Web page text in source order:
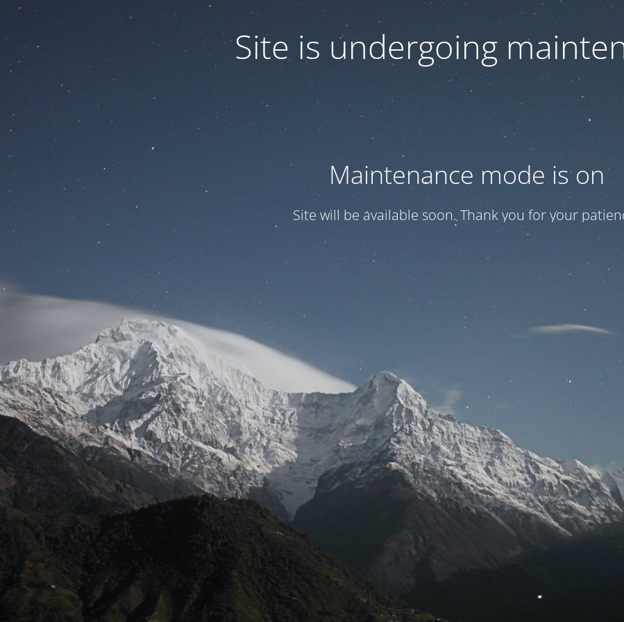
Site is undergoing
Maintenance mode is on
Site will be available soon. Thank you for your